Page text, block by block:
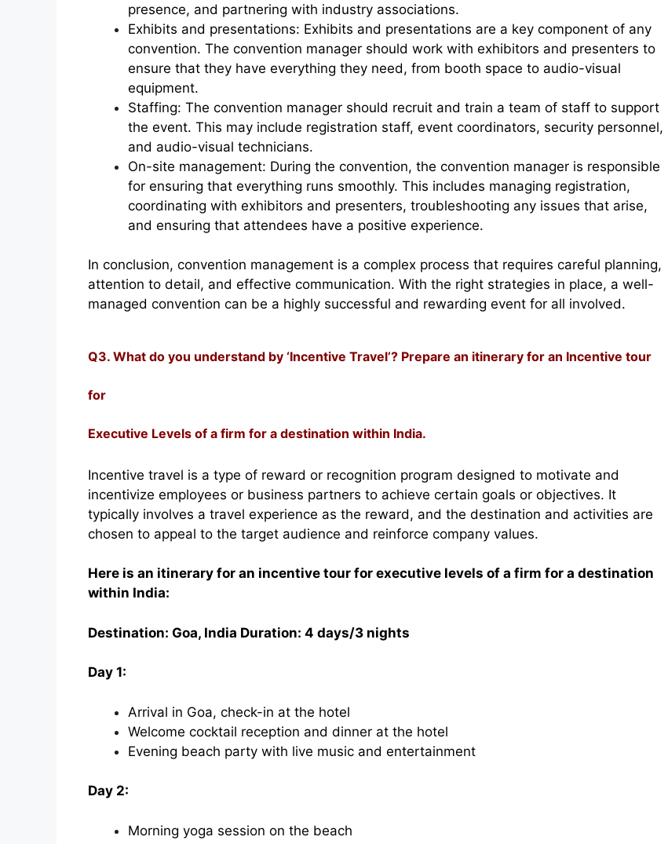
presence, and partnering with industry associations.
Exhibits and presentations: Exhibits and presentations are a key component of any
convention. The convention manager should work with exhibitors and presenters to
ensure that they have everything they need, from booth space to audio-visual
equipment.
Staffing: The convention manager should recruit and train a team of staff to support
the event. This may include registration staff, event coordinators, security personnel,
and audio-visual technicians.
On-site management: During the convention, the convention manager is responsible
for ensuring that everything runs smoothly. This includes managing registration,
coordinating with exhibitors and presenters, troubleshooting any issues that arise,
and ensuring that attendees have a positive experience.
In conclusion, convention management is a complex process that requires careful planning,
attention to detail, and effective communication. With the right strategies in place, a well-
managed convention can be a highly successful and rewarding event for all involved.
Q3. What do you understand by ‘Incentive Travel’? Prepare an itinerary for an Incentive tour
for
Executive Levels of a firm for a destination within India.
Incentive travel is a type of reward or recognition program designed to motivate and
incentivize employees or business partners to achieve certain goals or objectives. It
typically involves a travel experience as the reward, and the destination and activities are
chosen to appeal to the target audience and reinforce company values.
Here is an itinerary for an incentive tour for executive levels of a firm for a destination
within India:
Destination: Goa, India Duration: 4 days/3 nights
Day 1:
Arrival in Goa, check-in at the hotel
Welcome cocktail reception and dinner at the hotel
Evening beach party with live music and entertainment
Day 2:
Morning yoga session on the beach